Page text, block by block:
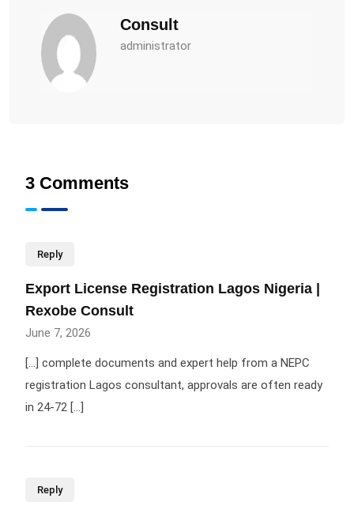
Consult
administrator
3 Comments
Reply
Export License Registration Lagos Nigeria |
Rexobe Consult
June 7, 2026
[…] complete documents and expert help from a NEPC
registration Lagos consultant, approvals are often ready
in 24-72 […]
Reply